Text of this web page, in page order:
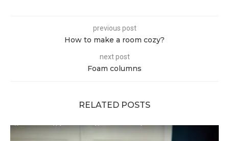
previous post
How to make a room cozy?
next post
Foam columns
RELATED POSTS